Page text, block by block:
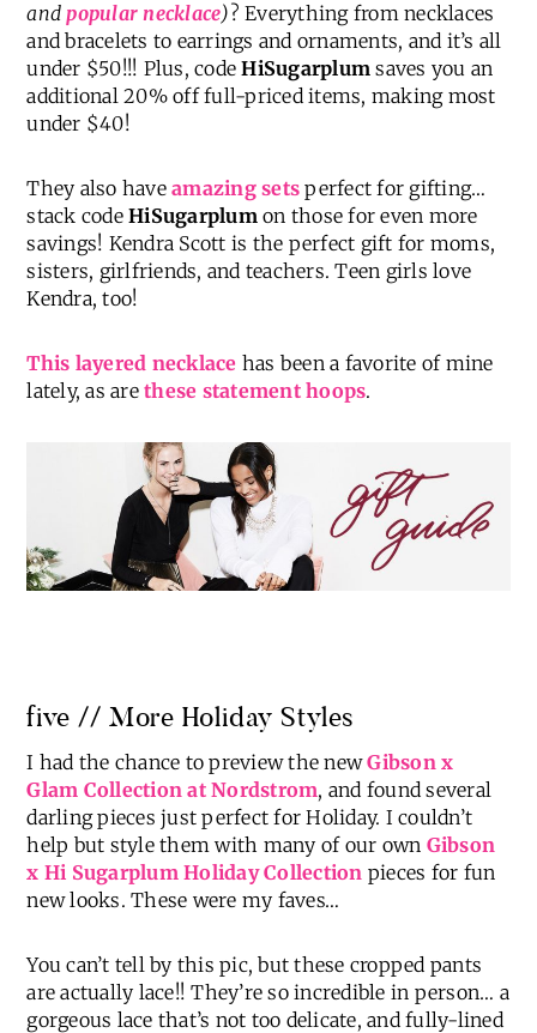
andpopular necklace) ? Everything from necklaces
and bracelets to earrings and ornaments, and it’s all
under $50!!! Plus, codeHiSugarplum saves you an
additional 20% off full-priced items, making most
under $40!
They also haveamazing sets perfect for gifting…
stack codeHiSugarplumon those for even more
savings! Kendra Scott is the perfect gift for moms,
sisters, girlfriends, and teachers. Teen girls love
Kendra, too!
This layered necklace has been a favorite of mine
lately, as arethese statement hoops.
five // More Holiday Styles
I had the chance to preview the newGibson x
Glam Collection at Nordstrom, and found several
darling pieces just perfect for Holiday. I couldn’t
help but style them with many of our own Gibson
x Hi Sugarplum Holiday Collection pieces for fun
new looks. These were my faves…
You can’t tell by this pic, but these cropped pants
are actually lace!! They’re so incredible in person… a
gorgeous lace that’s not too delicate, and fully-lined